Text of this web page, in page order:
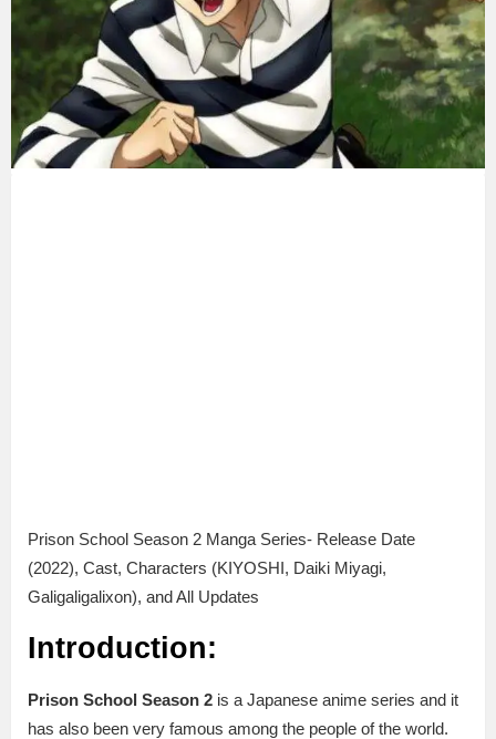
Prison School Season 2 Manga Series- Release Date
(2022), Cast, Characters (KIYOSHI, Daiki Miyagi,
Galigaligalixon), and All Updates
Introduction:
Prison School Season 2 is a Japanese anime series and it
has also been very famous among the people of the world.